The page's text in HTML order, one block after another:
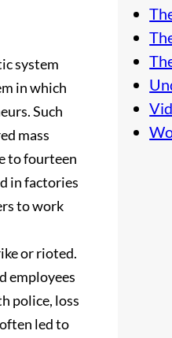
system
in which
Such
mass
to fourteen
in factories
to work
or rioted.
employees
police, loss
led to